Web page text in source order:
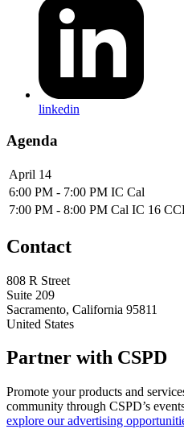
linkedin
Agenda
April 14
6:00 PM - 7:00 PM IC Cal
7:00 PM - 8:00 PM Cal IC 16
Contact
808 R Street
Suite 209
Sacramento, California 95811
United States
Partner with CSPD
Promote your products and
community through CSPD’s
explore our advertising